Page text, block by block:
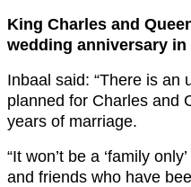
King Charles and
wedding anniversary in
Inbaal said: “There is an
planned for Charles and
years of marriage.
“It won’t be a ‘family
and friends who have